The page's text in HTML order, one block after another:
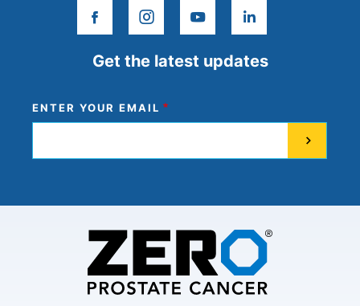
Get the latest updates
ENTER YOUR EMAIL
facebookinstagram
youtubelinkedin